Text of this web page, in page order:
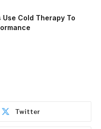
Use Cold Therapy To
Twitter